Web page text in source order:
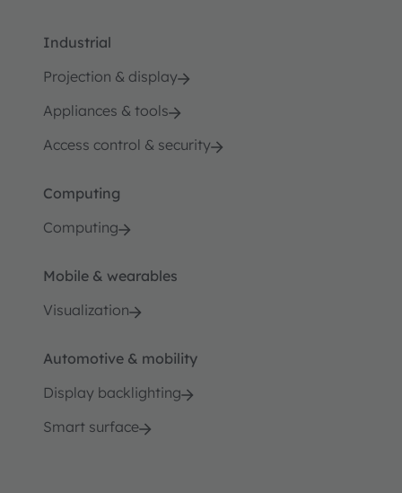
Industrial
Projection & display
Appliances & tools
Access control & security
Computing
Computing
Mobile & wearables
Visualization
Automotive & mobility
Display backlighting
Smart surface